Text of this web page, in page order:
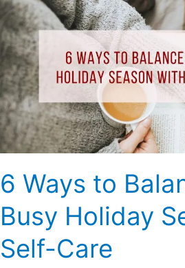
6 Ways to
Busy Holiday
Self-Care
Ways
to
Balance
Busy
Holiday
Season
with
Self-